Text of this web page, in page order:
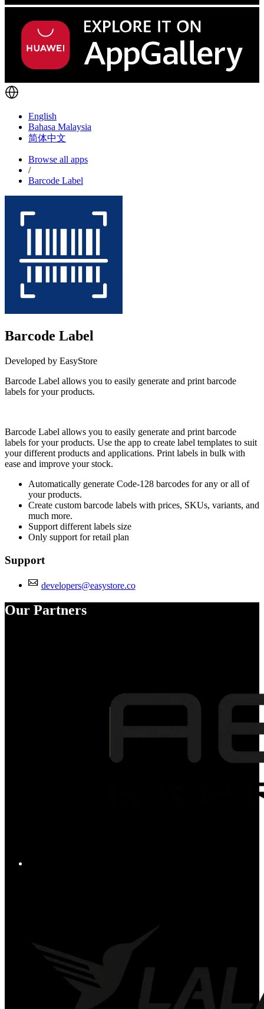
English
Bahasa Malaysia
简体中文
Browse all apps
/
Barcode Label
Barcode Label
Developed by EasyStore
Barcode Label allows you to easily generate and print barcode
labels for your products.
Barcode Label allows you to easily generate and print barcode
labels for your products. Use the app to create label templates to suit
your different products and applications. Print labels in bulk with
ease and improve your stock.
Automatically generate Code-128 barcodes for any or all of
your products.
Create custom barcode labels with prices, SKUs, variants, and
much more.
Support different labels size
Only support for retail plan
Support
developers@easystore.co
Our Partners